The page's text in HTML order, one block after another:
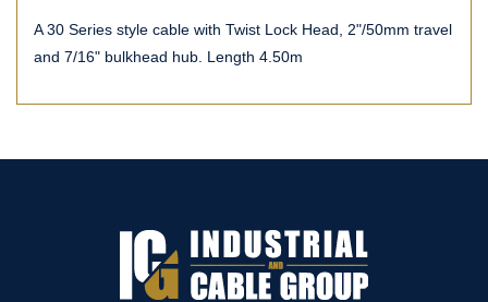
A 30 Series style cable with Twist Lock Head, 2"/50mm travel
and 7/16" bulkhead hub. Length 4.50m